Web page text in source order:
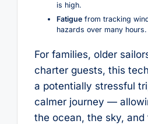
is high.
Fatiguefrom tracking
hazards over many hours.
For families, older
charter guests, this
a potentially stressful
calmer journey —
the ocean, the sky,